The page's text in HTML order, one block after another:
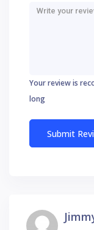
Your review is
long